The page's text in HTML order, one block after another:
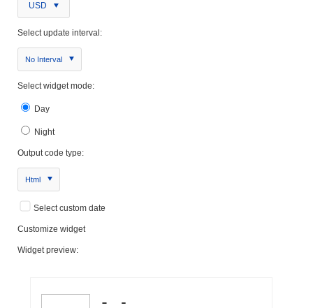
USD
Select update interval:
No Interval
Select widget mode:
Day
Night
Output code type:
Html
Select custom date
Customize widget
Widget preview: